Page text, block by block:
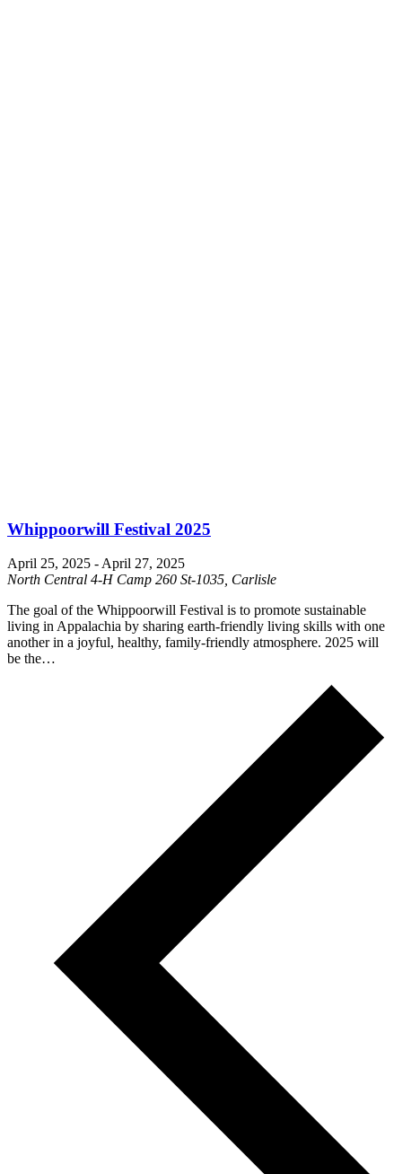
Whippoorwill Festival 2025
April 25, 2025 - April 27, 2025
North Central 4-H Camp 260 St-1035, Carlisle
The goal of the Whippoorwill Festival is to promote sustainable
living in Appalachia by sharing earth-friendly living skills with one
another in a joyful, healthy, family-friendly atmosphere. 2025 will
be the…